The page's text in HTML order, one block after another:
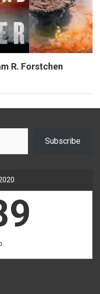
R. Forstchen
Subscribe